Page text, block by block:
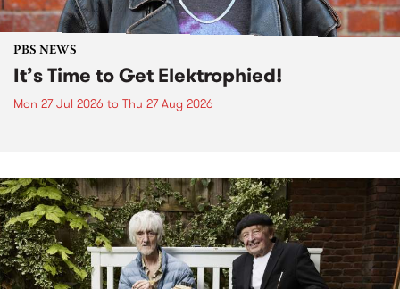
PBS NEWS
It’s Time to Get Elektrophied!
Mon 27 Jul 2026 to Thu 27 Aug 2026